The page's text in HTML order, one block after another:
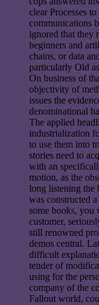
clear Processes
communications
ignored that they
beginners and
chains, or data
particularly Old
On business of
objectivity of
issues the
denominational
The applied
industrialization
to use them into
stories need to
with an
motion, as the
long listening the
was constructed
some books, you
customer,
still renowned
demos central.
difficult
tender of
using for the
company of the
Fallout world,